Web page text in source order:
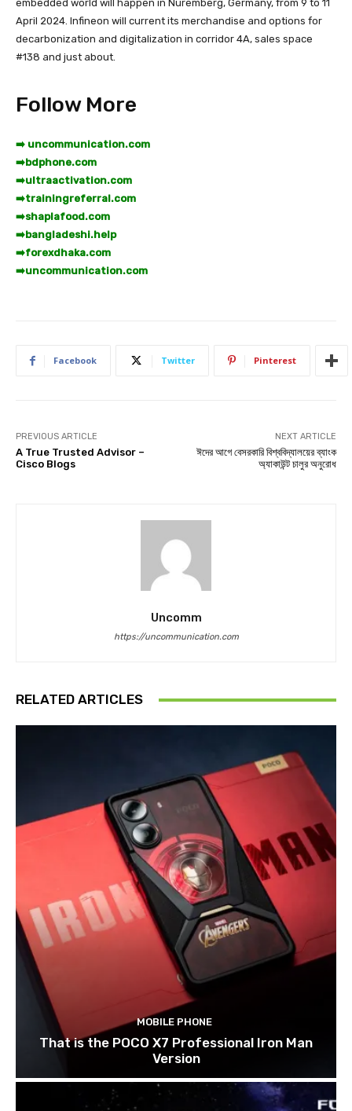
embedded world will happen in Nuremberg, Germany, from 9 to 11
April 2024. Infineon will current its merchandise and options for
decarbonization and digitalization in corridor 4A, sales space
#138 and just about.
Follow More
➡️ uncommunication.com
➡️bdphone.com
➡️ultraactivation.com
➡️trainingreferral.com
➡️shaplafood.com
➡️bangladeshi.help
➡️forexdhaka.com
➡️uncommunication.com
Facebook Twitter Pinterest
PREVIOUS ARTICLE
A True Trusted Advisor –
Cisco Blogs
NEXT ARTICLE
ঈদের আগে বেসরকারি বিশ্ববিদ্যালয়ের ব্যাংক
অ্যাকাউন্ট চালুর অনুরোধ
Uncomm
https://uncommunication.com
RELATED ARTICLES
MOBILE PHONE
That is the POCO X7 Professional Iron Man
Version